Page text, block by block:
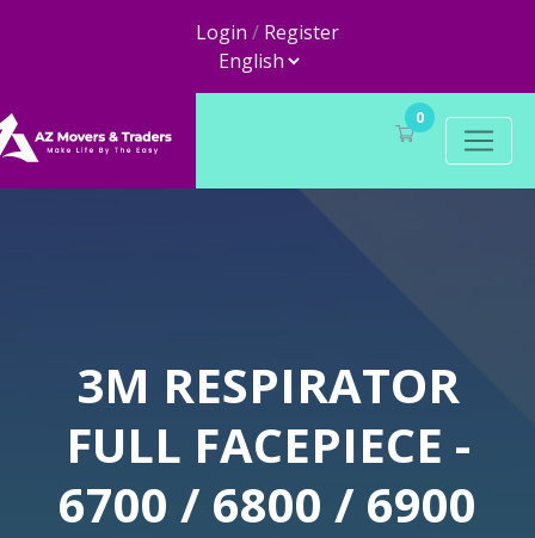
Login / Register
0
3M RESPIRATOR
FULL FACEPIECE -
6700 / 6800 / 6900